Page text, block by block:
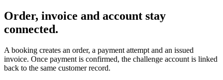
Order, invoice and account stay
connected.
A booking creates an order, a payment attempt and an issued
invoice. Once payment is confirmed, the challenge account is linked
back to the same customer record.